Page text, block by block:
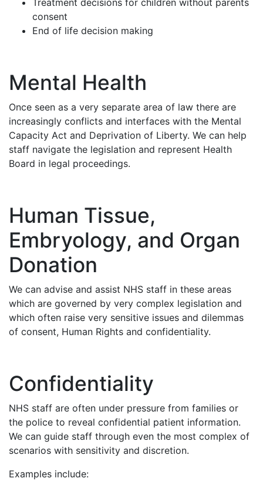
Treatment decisions for children without parents
consent
End of life decision making
Mental Health
Once seen as a very separate area of law there are
increasingly conflicts and interfaces with the Mental
Capacity Act and Deprivation of Liberty. We can help
staff navigate the legislation and represent Health
Board in legal proceedings.
Human Tissue,
Embryology, and Organ
Donation
We can advise and assist NHS staff in these areas
which are governed by very complex legislation and
which often raise very sensitive issues and dilemmas
of consent, Human Rights and confidentiality.
Confidentiality
NHS staff are often under pressure from families or
the police to reveal confidential patient information.
We can guide staff through even the most complex of
scenarios with sensitivity and discretion.
Examples include: